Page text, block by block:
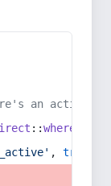
an active
::whereIn
, true